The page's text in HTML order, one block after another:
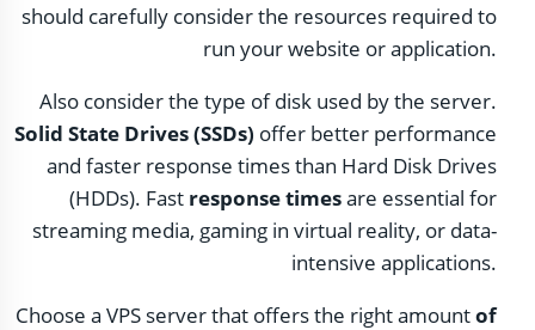
should carefully consider the resources required to
run your website or application.
Also consider the type of disk used by the server.
Solid State Drives (SSDs) offer better performance
and faster response times than Hard Disk Drives
(HDDs). Fast response timesare essential for
streaming media, gaming in virtual reality, or data-
intensive applications.
Choose a VPS server that offers the right amountof